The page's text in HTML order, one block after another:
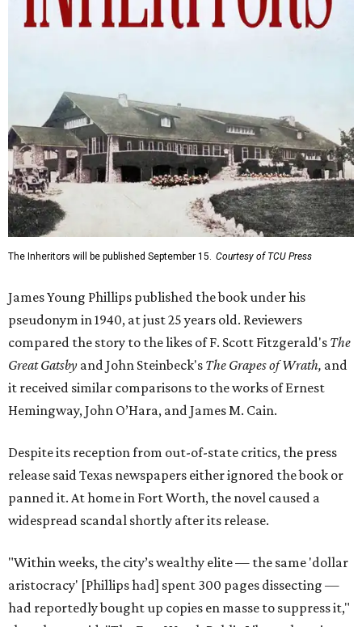
The Inheritors will be published September 15. Courtesy of TCU Press
James Young Phillips published the book under his
pseudonym in 1940, at just 25 years old. Reviewers
compared the story to the likes of F. Scott Fitzgerald's The
Great Gatsby and John Steinbeck's The Grapes of Wrath, and
it received similar comparisons to the works of Ernest
Hemingway, John O’Hara, and James M. Cain.
Despite its reception from out-of-state critics, the press
release said Texas newspapers either ignored the book or
panned it. At home in Fort Worth, the novel caused a
widespread scandal shortly after its release.
"Within weeks, the city’s wealthy elite — the same 'dollar
aristocracy' [Phillips had] spent 300 pages dissecting —
had reportedly bought up copies en masse to suppress it,"